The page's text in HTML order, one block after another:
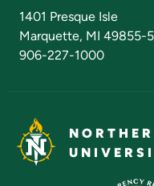
1401 Presque Isle
Marquette, MI 49855-
906-227-1000